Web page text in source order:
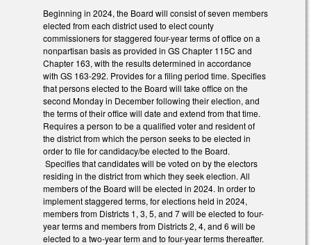
Beginning in 2024, the Board will consist of seven members
elected from each district used to elect county
commissioners for staggered four-year terms of office on a
nonpartisan basis as provided in GS Chapter 115C and
Chapter 163, with the results determined in accordance
with GS 163-292. Provides for a filing period time. Specifies
that persons elected to the Board will take office on the
second Monday in December following their election, and
the terms of their office will date and extend from that time.
Requires a person to be a qualified voter and resident of
the district from which the person seeks to be elected in
order to file for candidacy/be elected to the Board.
Specifies that candidates will be voted on by the electors
residing in the district from which they seek election. All
members of the Board will be elected in 2024. In order to
implement staggered terms, for elections held in 2024,
members from Districts 1, 3, 5, and 7 will be elected to four-
year terms and members from Districts 2, 4, and 6 will be
elected to a two-year term and to four-year terms thereafter.